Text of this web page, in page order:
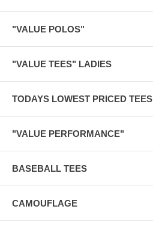
"VALUE POLOS"
"VALUE TEES" LADIES
TODAYS LOWEST PRICED TEES
"VALUE PERFORMANCE"
BASEBALL TEES
CAMOUFLAGE